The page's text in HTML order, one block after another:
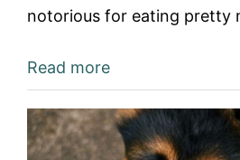
notorious for eating pretty
Read more